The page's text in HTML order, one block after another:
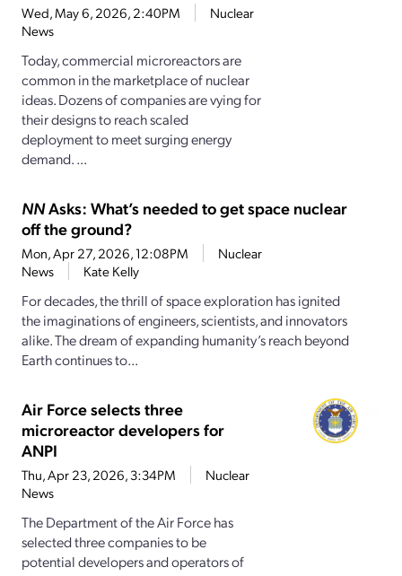
Wed, May 6, 2026, 2:40PM
Nuclear
News
Today, commercial microreactors are
common in the marketplace of nuclear
ideas. Dozens of companies are vying for
their designs to reach scaled
deployment to meet surging energy
demand. ...
NNAsks: What’s needed to get space nuclear
off the ground?
Mon, Apr 27, 2026, 12:08PM
Nuclear
News
Kate Kelly
For decades, the thrill of space exploration has ignited
the imaginations of engineers, scientists, and innovators
alike. The dream of expanding humanity’s reach beyond
Earth continues to...
Air Force selects three
microreactor developers for
ANPI
Thu, Apr 23, 2026, 3:34PM
Nuclear
News
The Department of the Air Force has
selected three companies to be
potential developers and operators of